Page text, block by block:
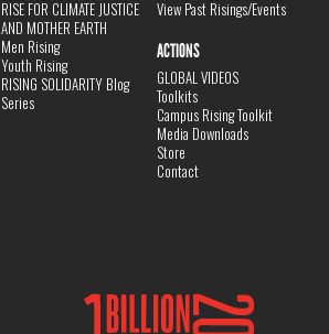
RISE FOR CLIMATE JUSTICE
AND MOTHER EARTH
Men Rising
Youth Rising
RISING SOLIDARITY Blog
Series
View Past Risings/Events
ACTIONS
GLOBAL VIDEOS
Toolkits
Campus Rising Toolkit
Media Downloads
Store
Contact